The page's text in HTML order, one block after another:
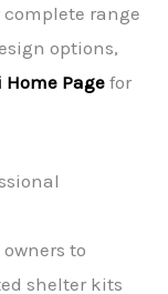
complete range
options,
Page for
to
shelter kits